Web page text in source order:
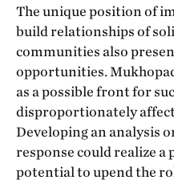
The unique position of
build relationships of
communities also
opportunities.
as a possible front for
disproportionately
Developing an analysis
response could realize
potential to upend the